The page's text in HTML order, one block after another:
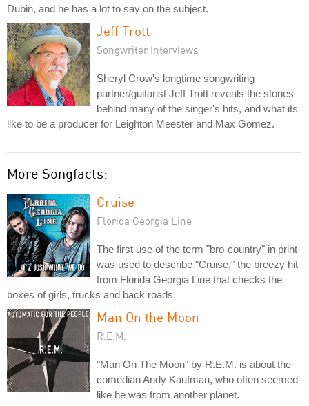
Dubin, and he has a lot to say on the subject.
Jeff Trott
Songwriter Interviews
Sheryl Crow's longtime songwriting
partner/guitarist Jeff Trott reveals the stories
behind many of the singer's hits, and what its
like to be a producer for Leighton Meester and Max Gomez.
More Songfacts:
Cruise
Florida Georgia Line
The first use of the term "bro-country" in print
was used to describe "Cruise," the breezy hit
from Florida Georgia Line that checks the
boxes of girls, trucks and back roads.
Man On the Moon
R.E.M.
"Man On The Moon" by R.E.M. is about the
comedian Andy Kaufman, who often seemed
like he was from another planet.